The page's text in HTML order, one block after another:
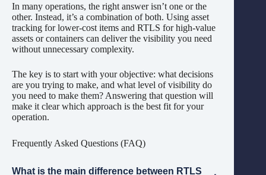
In many operations, the right answer isn’t one or the
other. Instead, it’s a combination of both. Using asset
tracking for lower-cost items and RTLS for high-value
assets or containers can deliver the visibility you need
without unnecessary complexity.
The key is to start with your objective: what decisions
are you trying to make, and what level of visibility do
you need to make them? Answering that question will
make it clear which approach is the best fit for your
operation.
Frequently Asked Questions (FAQ)
What is the main difference between RTLS